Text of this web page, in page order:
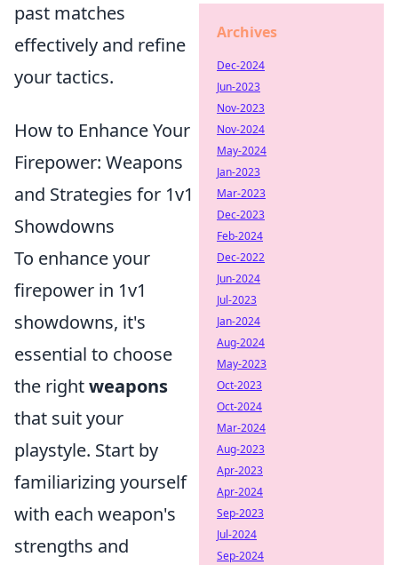
past matches
effectively and refine
your tactics.
How to Enhance Your
Firepower: Weapons
and Strategies for 1v1
Showdowns
To enhance your
firepower in 1v1
showdowns, it's
essential to choose
the rightweapons
that suit your
playstyle. Start by
familiarizing yourself
with each weapon's
strengths and
Archives
Dec-2024
Jun-2023
Nov-2023
Nov-2024
May-2024
Jan-2023
Mar-2023
Dec-2023
Feb-2024
Dec-2022
Jun-2024
Jul-2023
Jan-2024
Aug-2024
May-2023
Oct-2023
Oct-2024
Mar-2024
Aug-2023
Apr-2023
Apr-2024
Sep-2023
Jul-2024
Sep-2024